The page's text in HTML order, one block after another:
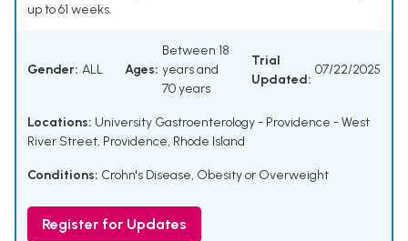
up to 61 weeks.
Gender: ALL Ages:
Between 18
years and
70 years
Trial
Updated:
07/22/2025
Locations: University Gastroenterology - Providence - West
River Street, Providence, Rhode Island
Conditions: Crohn's Disease, Obesity or Overweight
Register for Updates